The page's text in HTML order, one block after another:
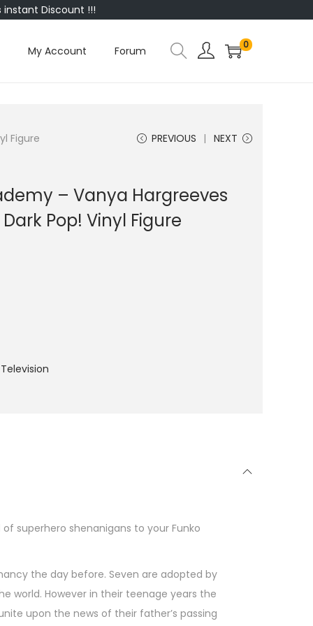
instant Discount !!!
My Account Forum 0
Figure PREVIOUS NEXT
– Vanya Hargreeves
Pop! Vinyl Figure
superhero shenanigans to your Funko
the day before. Seven are adopted by
world. However in their teenage years the
upon the news of their father’s passing